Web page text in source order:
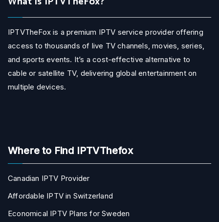
IPTVTheFox is a premium IPTV service provider offering
access to thousands of live TV channels, movies, series,
and sports events. It’s a cost-effective alternative to
cable or satellite TV, delivering global entertainment on
multiple devices.
Where to Find IPTVThefox
Canadian IPTV Provider
Affordable IPTV in Switzerland
Economical IPTV Plans for Sweden